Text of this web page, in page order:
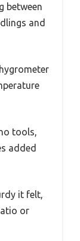
between
and
tools,
added
it felt,
or